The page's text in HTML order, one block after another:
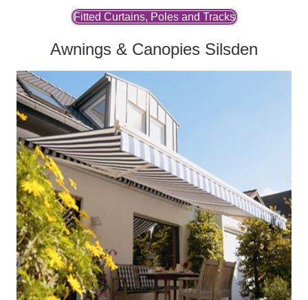
Fitted Curtains, Poles and Tracks
Awnings & Canopies Silsden